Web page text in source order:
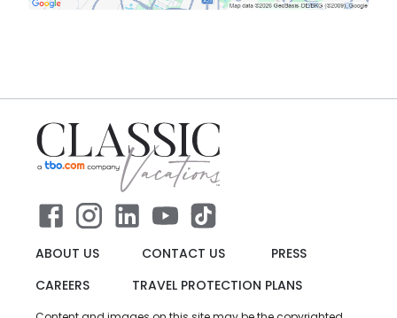
ABOUT US CONTACT US
PRESS
CAREERS
TRAVEL PROTECTION PLANS